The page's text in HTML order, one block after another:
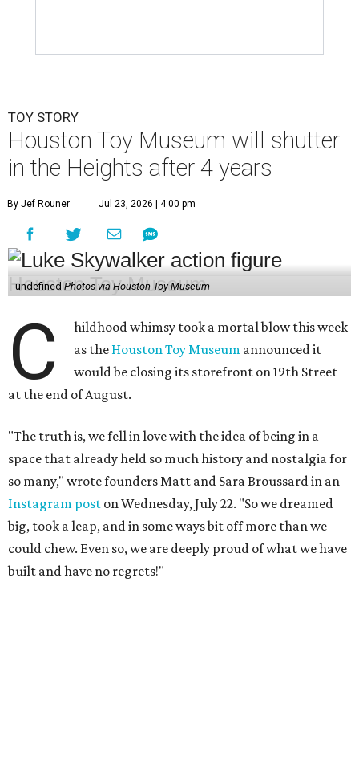
TOY STORY
Houston Toy Museum will shutter
in the Heights after 4 years
By Jef Rouner Jul 23, 2026 | 4:00 pm
undefined Photos via Houston Toy Museum
C
hildhood whimsy took a mortal blow this week
as the Houston Toy Museum announced it
would be closing its storefront on 19th Street
at the end of August.
"The truth is, we fell in love with the idea of being in a
space that already held so much history and nostalgia for
so many," wrote founders Matt and Sara Broussard in an
Instagram post on Wednesday, July 22. "So we dreamed
big, took a leap, and in some ways bit off more than we
could chew. Even so, we are deeply proud of what we have
built and have no regrets!"